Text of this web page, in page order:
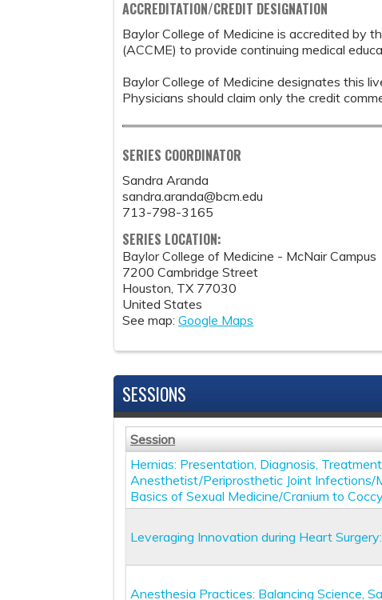
ACCREDITATION/CREDIT DESIGNATION
Baylor College of Medicine is accredited by
(ACCME) to provide continuing medical
Baylor College of Medicine designates this
Physicians should claim only the credit
SERIES COORDINATOR
Sandra Aranda
sandra.aranda@bcm.edu
713-798-3165
SERIES LOCATION:
Baylor College of Medicine - McNair Campus
7200 Cambridge Street
Houston TX 77030
United States
See map:Google Maps
SESSIONS
Session
Hernias: Presentation, Diagnosis,
Anesthetist/Periprosthetic Joint
Basics of Sexual Medicine/Cranium to
Leveraging Innovation during Heart
Anesthesia Practices: Balancing Science,